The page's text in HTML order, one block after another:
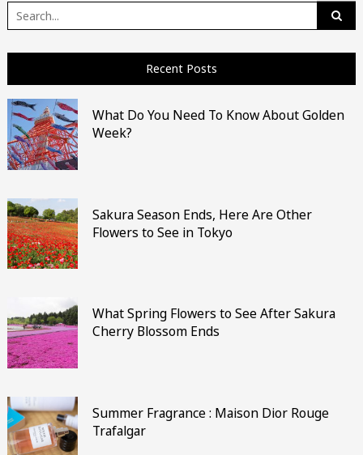
Search
for:
Recent Posts
What Do You Need To Know About Golden
Week?
Sakura Season Ends, Here Are Other
Flowers to See in Tokyo
What Spring Flowers to See After Sakura
Cherry Blossom Ends
Summer Fragrance : Maison Dior Rouge
Trafalgar